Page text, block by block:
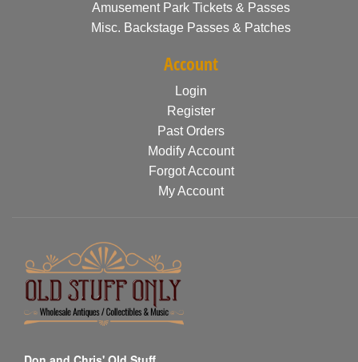
Amusement Park Tickets & Passes
Misc. Backstage Passes & Patches
Account
Login
Register
Past Orders
Modify Account
Forgot Account
My Account